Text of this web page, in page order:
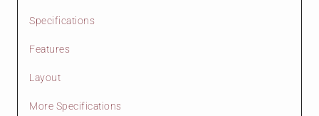
Specifications
Features
Layout
More Specifications